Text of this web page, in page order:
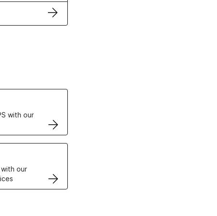
with our
our